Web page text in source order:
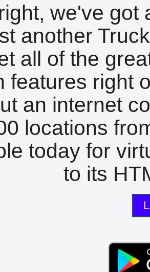
we've got
another
all of the
features right
an internet
locations
today for
to its